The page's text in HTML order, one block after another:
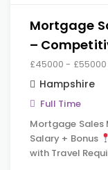
Mortgage
–
£45000 -
Hampshire
Full Time
Mortgage Sales
Salary + Bonus
with Travel